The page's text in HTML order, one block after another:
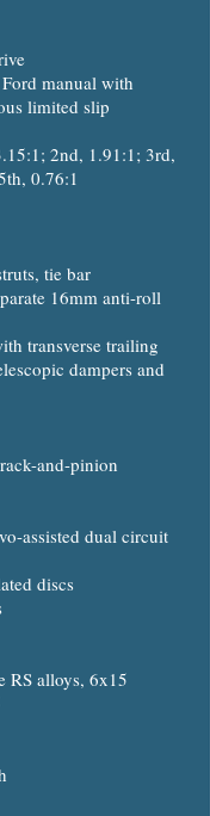
manual with
limited slip
2nd, 1.91:1; 3rd,
0.76:1
tie bar
16mm anti-roll
transverse trailing
dampers and
and-pinion
assisted dual circuit
discs
RS alloys, 6x15